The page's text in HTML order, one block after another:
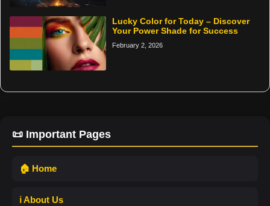
Lucky Color for Today – Discover
Your Power Shade for Success
February 2, 2026
📜 Important Pages
🏠 Home
ℹ️ About Us